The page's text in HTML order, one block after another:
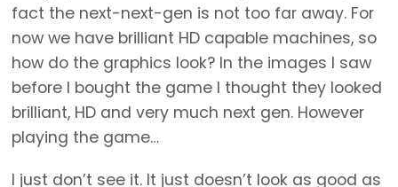
fact the next-next-gen is not too far away. For
now we have brilliant HD capable machines, so
how do the graphics look? In the images I saw
before I bought the game I thought they looked
brilliant, HD and very much next gen. However
playing the game…
I just don’t see it. It just doesn’t look as good as